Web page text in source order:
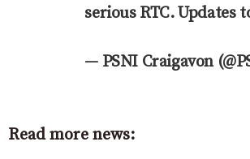
serious RTC. Updates
— PSNI Craigavon
Read more news: